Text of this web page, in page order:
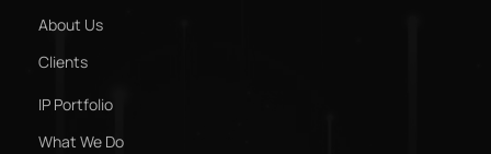
About Us
Clients
IP Portfolio
What We Do